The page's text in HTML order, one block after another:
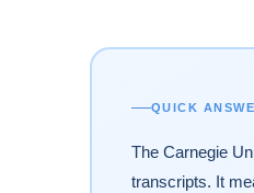
QUICK
The Carnegie
transcripts. It